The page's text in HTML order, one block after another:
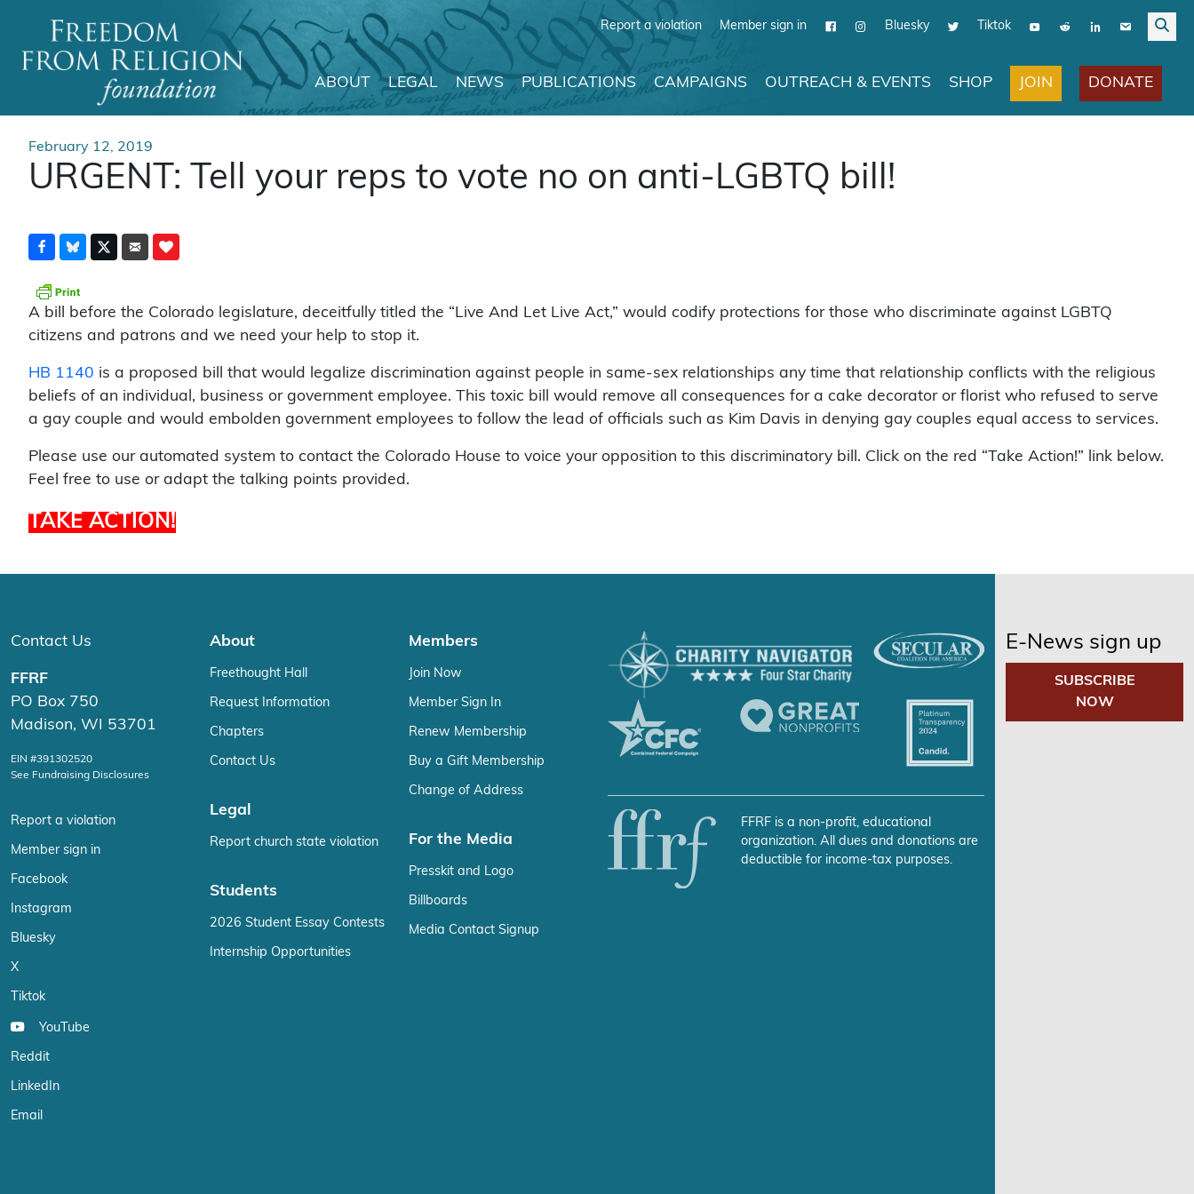
Report a violation Member sign in Bluesky Tiktok
Main Navigation
ABOUT LEGAL NEWS PUBLICATIONS CAMPAIGNS OUTREACH & EVENTS SHOP JOIN DONATE
February 12, 2019
URGENT: Tell your reps to vote no on anti-LGBTQ bill!
A bill before the Colorado legislature, deceitfully titled the “Live And Let Live Act,” would codify protections for those who discriminate against LGBTQ
citizens and patrons and we need your help to stop it.
HB 1140 is a proposed bill that would legalize discrimination against people in same-sex relationships any time that relationship conflicts with the religious
beliefs of an individual, business or government employee. This toxic bill would remove all consequences for a cake decorator or florist who refused to serve
a gay couple and would embolden government employees to follow the lead of officials such as Kim Davis in denying gay couples equal access to services.
Please use our automated system to contact the Colorado House to voice your opposition to this discriminatory bill. Click on the red “Take Action!” link below.
Feel free to use or adapt the talking points provided.
TAKE ACTION!
Contact Us
FFRF
PO Box 750
Madison, WI 53701
EIN #391302520
See Fundraising Disclosures
Report a violation
Member sign in
Facebook
Instagram
Bluesky
X
Tiktok
YouTube
Reddit
LinkedIn
Email
About
Freethought Hall
Request Information
Chapters
Contact Us
Legal
Report church state violation
Students
2026 Student Essay Contests
Internship Opportunities
Members
Join Now
Member Sign In
Renew Membership
Buy a Gift Membership
Change of Address
For the Media
Presskit and Logo
Billboards
Media Contact Signup
FFRF is a non-profit, educational
organization. All dues and donations are
deductible for income-tax purposes.
E-News sign up
SUBSCRIBE
NOW